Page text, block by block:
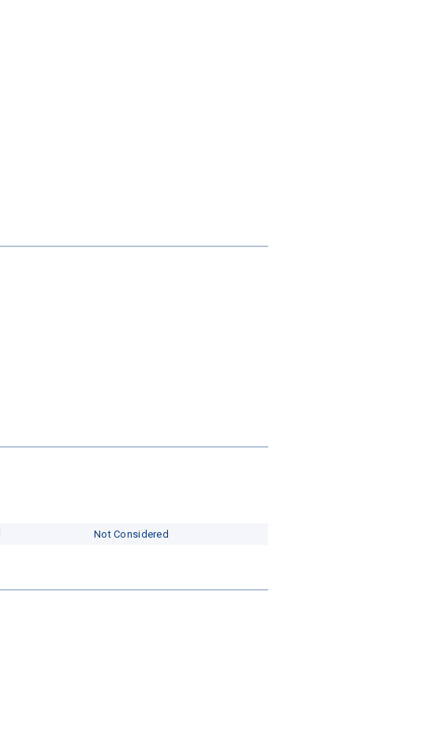
Not Considered